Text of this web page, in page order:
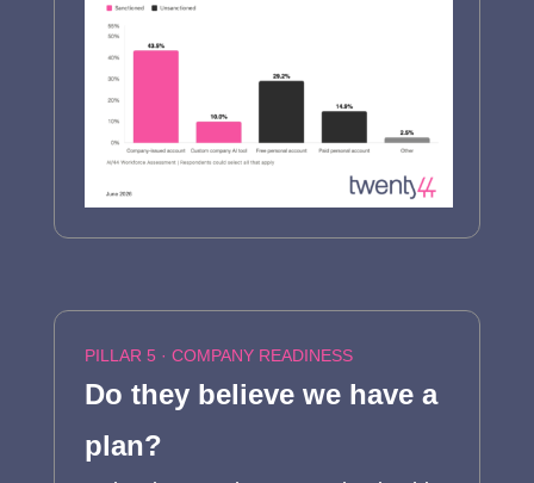
PILLAR 5 · COMPANY READINESS
Do they believe we have a
plan?